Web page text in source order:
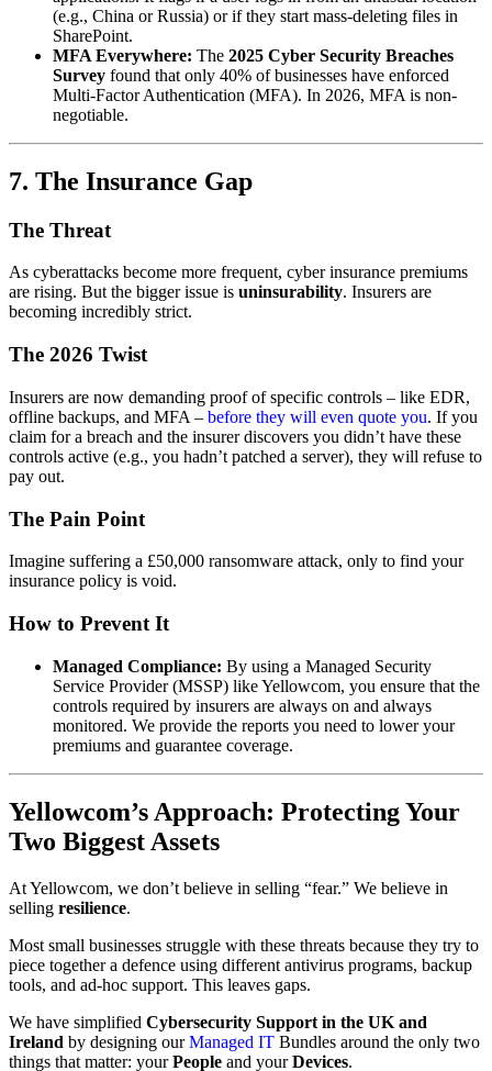
(e.g., China or Russia) or if they start mass-deleting files in
SharePoint.
MFA Everywhere: The 2025 Cyber Security Breaches
Survey found that only 40% of businesses have enforced
Multi-Factor Authentication (MFA). In 2026, MFA is non-
negotiable.
7. The Insurance Gap
The Threat
As cyberattacks become more frequent, cyber insurance premiums
are rising. But the bigger issue is uninsurability. Insurers are
becoming incredibly strict.
The 2026 Twist
Insurers are now demanding proof of specific controls – like EDR,
offline backups, and MFA – before they will even quote you. If you
claim for a breach and the insurer discovers you didn’t have these
controls active (e.g., you hadn’t patched a server), they will refuse to
pay out.
The Pain Point
Imagine suffering a £50,000 ransomware attack, only to find your
insurance policy is void.
How to Prevent It
Managed Compliance: By using a Managed Security
Service Provider (MSSP) like Yellowcom, you ensure that the
controls required by insurers are always on and always
monitored. We provide the reports you need to lower your
premiums and guarantee coverage.
Yellowcom’s Approach: Protecting Your
Two Biggest Assets
At Yellowcom, we don’t believe in selling “fear.” We believe in
selling resilience.
Most small businesses struggle with these threats because they try to
piece together a defence using different antivirus programs, backup
tools, and ad-hoc support. This leaves gaps.
We have simplified Cybersecurity Support in the UK and
Ireland by designing ourManaged IT Bundles around the only two
things that matter: yourPeople and yourDevices.